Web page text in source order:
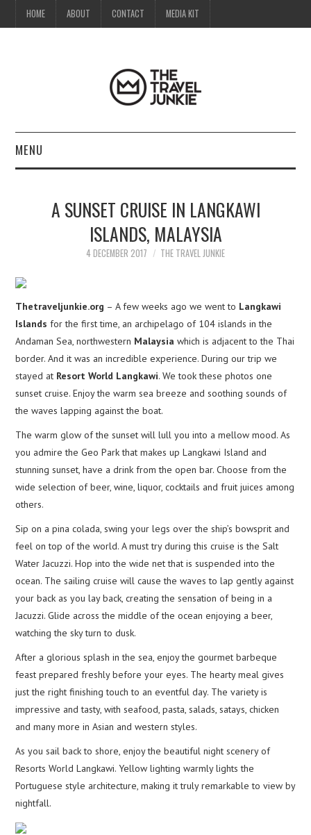
HOME ABOUT CONTACT MEDIA KIT
MENU
ABOUTA SUNSET CRUISE IN LANGKAWI
ISLANDS, MALAYSIA
4 DECEMBER 2017 THE TRAVEL JUNKIE
Thetraveljunkie.org – A few weeks ago we went to Langkawi
Islands for the first time, an archipelago of 104 islands in the
Andaman Sea, northwestern Malaysia which is adjacent to the Thai
border. And it was an incredible experience. During our trip we
stayed at Resort World Langkawi. We took these photos one
sunset cruise. Enjoy the warm sea breeze and soothing sounds of
the waves lapping against the boat.
The warm glow of the sunset will lull you into a mellow mood. As
you admire the Geo Park that makes up Langkawi Island and
stunning sunset, have a drink from the open bar. Choose from the
wide selection of beer, wine, liquor, cocktails and fruit juices among
others.
Sip on a pina colada, swing your legs over the ship’s bowsprit and
feel on top of the world. A must try during this cruise is the Salt
Water Jacuzzi. Hop into the wide net that is suspended into the
ocean. The sailing cruise will cause the waves to lap gently against
your back as you lay back, creating the sensation of being in a
Jacuzzi. Glide across the middle of the ocean enjoying a beer,
watching the sky turn to dusk.
After a glorious splash in the sea, enjoy the gourmet barbeque
feast prepared freshly before your eyes. The hearty meal gives
just the right finishing touch to an eventful day. The variety is
impressive and tasty, with seafood, pasta, salads, satays, chicken
and many more in Asian and western styles.
As you sail back to shore, enjoy the beautiful night scenery of
Resorts World Langkawi. Yellow lighting warmly lights the
Portuguese style architecture, making it truly remarkable to view by
nightfall.